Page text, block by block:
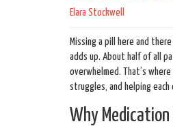
Elara Stockwell
Missing a pill here and
adds up. About half of all
overwhelmed. That’s where
struggles, and helping
Why Medication